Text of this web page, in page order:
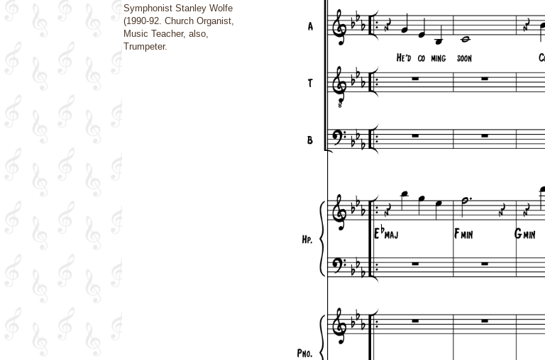
Symphonist Stanley Wolfe
(1990-92. Church Organist,
Music Teacher, also,
Trumpeter.